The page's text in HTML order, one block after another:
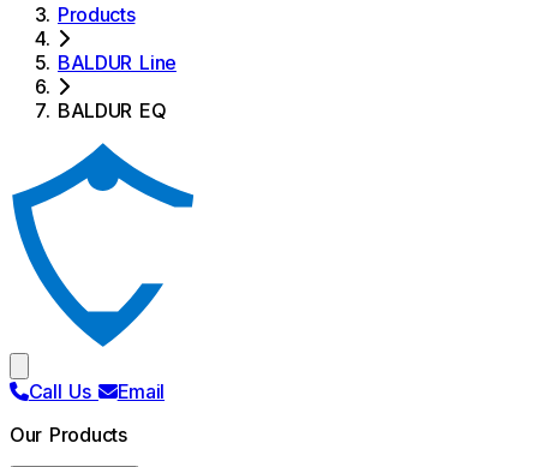
Products
BALDUR Line
BALDUR EQ
Call Us
Email
Our Products